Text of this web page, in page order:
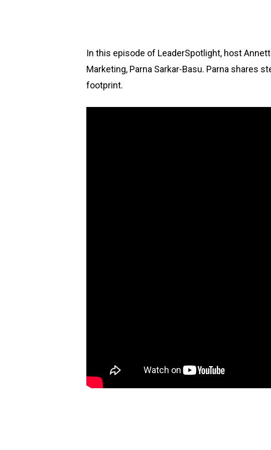
In this episode of LeaderSpotlight, host
Marketing, Parna Sarkar-Basu. Parna shares
footprint.